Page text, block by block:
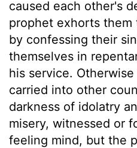
caused each other's
prophet exhorts them
by confessing their
themselves in
his service.
carried into other
darkness of idolatry
misery, witnessed or
feeling mind, but the